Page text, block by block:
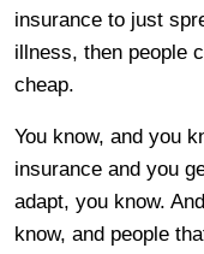
insurance to just
illness, then people
cheap.
You know, and you
insurance and you
adapt, you know.
know, and people